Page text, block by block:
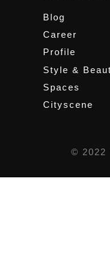
Blog
Career
Profile
Style &
Spaces
Cityscene
© 2022